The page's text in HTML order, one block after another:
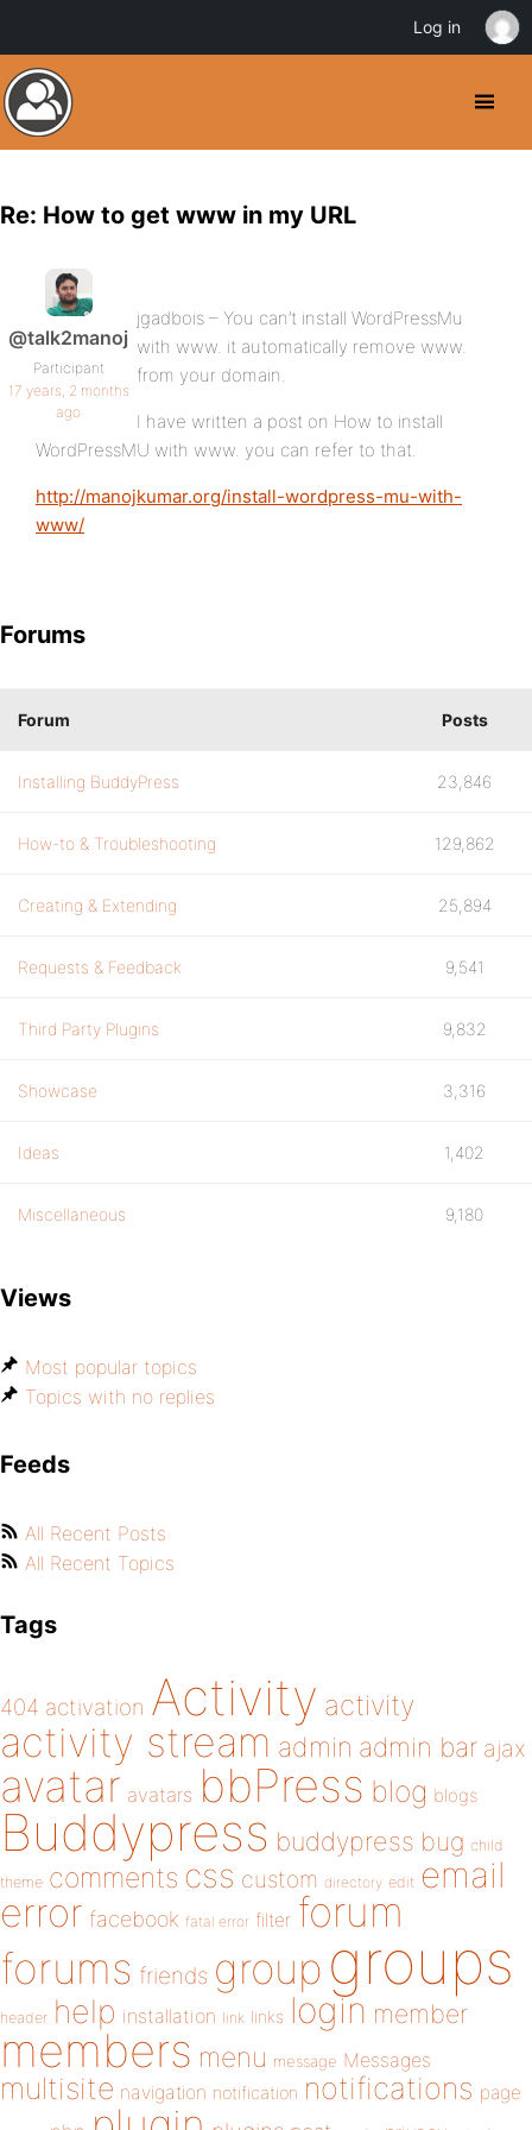
Re: How to get www in my URL
@talk2manoj
Participant
17 years, 2 months
ago
jgadbois – You can’t install WordPressMu
with www. it automatically remove www.
from your domain.
I have written a post on How to install
WordPressMU with www. you can refer to that.
http://manojkumar.org/install-wordpress-mu-with-
www/
Forums
Forum Posts
Installing BuddyPress 23,846
How-to & Troubleshooting 129,862
Creating & Extending 25,894
Requests & Feedback 9,541
Third Party Plugins 9,832
Showcase 3,316
Ideas 1,402
Miscellaneous 9,180
Views
Most popular topics
Topics with no replies
Feeds
All Recent Posts
All Recent Topics
Tags
404 activation Activity activity
activity stream admin admin bar ajax
avatar avatars bbPress blog blogs
Buddypress buddypress bug child
theme comments css custom directory edit email
error facebook fatal error filter forum
forums friends group groups
header help installation link links login member
members menu message Messages
multisite navigation notification notifications page
Log in